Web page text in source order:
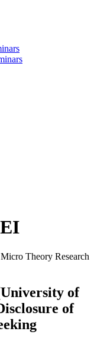
Micro Theory Research
of
of